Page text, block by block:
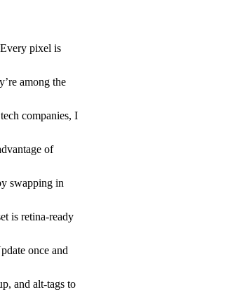
pixel is
among the
companies, I
of
swapping in
is retina-ready
once and
and alt-tags to